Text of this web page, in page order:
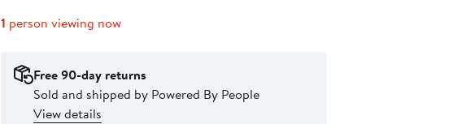
1 person viewing now
Free 90-day returns
Sold and shipped by Powered By People
View details